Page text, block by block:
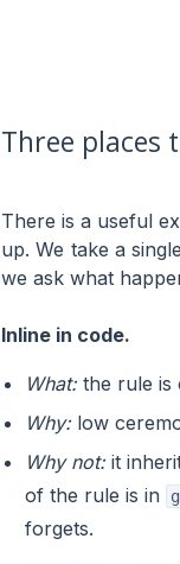
Three places
There is a useful
up. We take a
we ask what
Inline in code.
What:the rule is
Why:low
Why not:it
of the rule is in
forgets.